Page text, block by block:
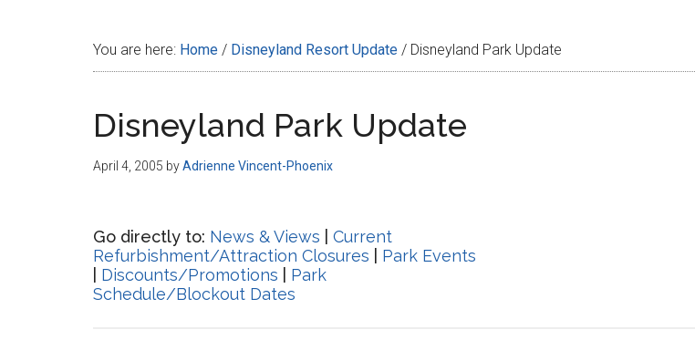
You are here: Home / Disneyland Resort Update / Disneyland Park Update
Disneyland Park Update
April 4, 2005 byAdrienne Vincent-Phoenix
Go directly to: News & Views
Current
Refurbishment/Attraction Closures
Park Events
Discounts/Promotions
Park
Schedule/Blockout Dates